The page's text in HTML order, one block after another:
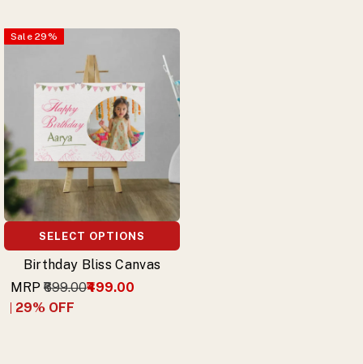
Sale 29%
SELECT OPTIONS
Birthday Bliss Canvas
MRP ₹699.00₹499.00
29% OFF